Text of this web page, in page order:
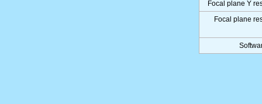
Focal plane Y
Focal plane